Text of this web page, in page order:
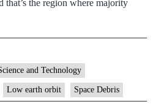
that’s the region where majority
and Technology
Low earth orbit Space Debris